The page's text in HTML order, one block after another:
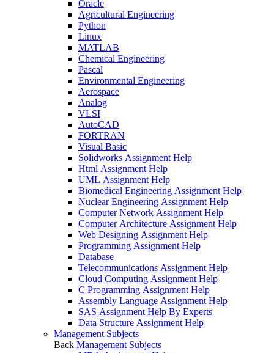
Oracle
Agricultural Engineering
Python
Linux
MATLAB
Chemical Engineering
Pascal
Environmental Engineering
Aerospace
Analog
VLSI
AutoCAD
FORTRAN
Visual Basic
Solidworks Assignment Help
Html Assignment Help
UML Assignment Help
Biomedical Engineering Assignment Help
Nuclear Engineering Assignment Help
Computer Network Assignment Help
Computer Architecture Assignment Help
Web Designing Assignment Help
Programming Assignment Help
Database
Telecommunications Assignment Help
Cloud Computing Assignment Help
C Programming Assignment Help
Assembly Language Assignment Help
SAS Assignment Help By Experts
Data Structure Assignment Help
Management Subjects
Back Management Subjects